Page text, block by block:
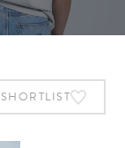
SHORTLIST